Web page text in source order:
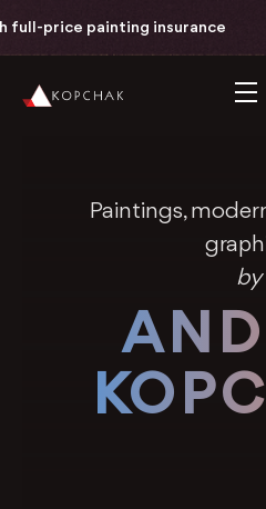
insurance
Paintings,
by